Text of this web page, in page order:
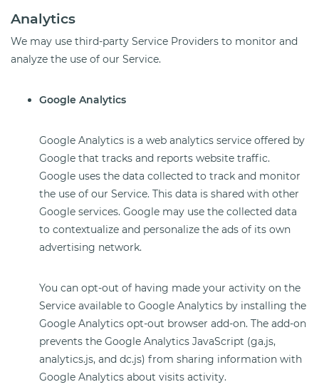
Analytics
We may use third-party Service Providers to monitor and
analyze the use of our Service.
Google Analytics
Google Analytics is a web analytics service offered by
Google that tracks and reports website traffic.
Google uses the data collected to track and monitor
the use of our Service. This data is shared with other
Google services. Google may use the collected data
to contextualize and personalize the ads of its own
advertising network.
You can opt-out of having made your activity on the
Service available to Google Analytics by installing the
Google Analytics opt-out browser add-on. The add-on
prevents the Google Analytics JavaScript (ga.js,
analytics.js, and dc.js) from sharing information with
Google Analytics about visits activity.